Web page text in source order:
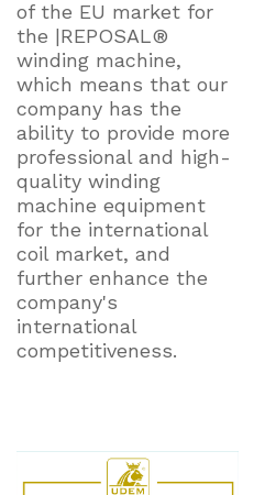
of the EU market for
the |REPOSAL®
winding machine,
which means that our
company has the
ability to provide more
professional and high-
quality winding
machine equipment
for the international
coil market, and
further enhance the
company's
international
competitiveness.